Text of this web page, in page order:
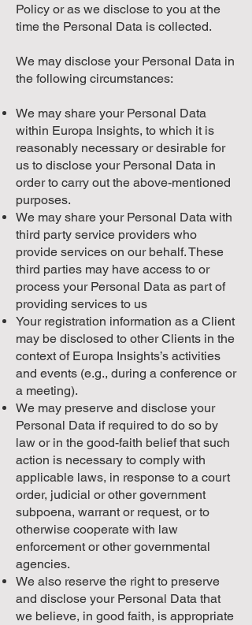
Policy or as we disclose to you at the
time the Personal Data is collected.
We may disclose your Personal Data in
the following circumstances:
We may share your Personal Data
within Europa Insights, to which it is
reasonably necessary or desirable for
us to disclose your Personal Data in
order to carry out the above-mentioned
purposes.
We may share your Personal Data with
third party service providers who
provide services on our behalf. These
third parties may have access to or
process your Personal Data as part of
providing services to us
Your registration information as a Client
may be disclosed to other Clients in the
context of Europa Insights’s activities
and events (e.g., during a conference or
a meeting).
We may preserve and disclose your
Personal Data if required to do so by
law or in the good-faith belief that such
action is necessary to comply with
applicable laws, in response to a court
order, judicial or other government
subpoena, warrant or request, or to
otherwise cooperate with law
enforcement or other governmental
agencies.
We also reserve the right to preserve
and disclose your Personal Data that
we believe, in good faith, is appropriate